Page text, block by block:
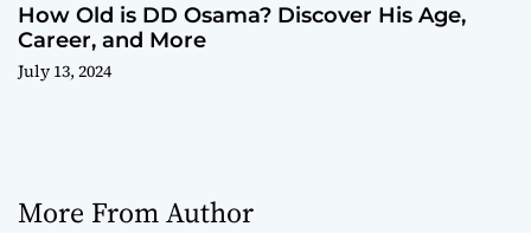
How Old is DD Osama? Discover His Age,
Career, and More
July 13, 2024
More From Author